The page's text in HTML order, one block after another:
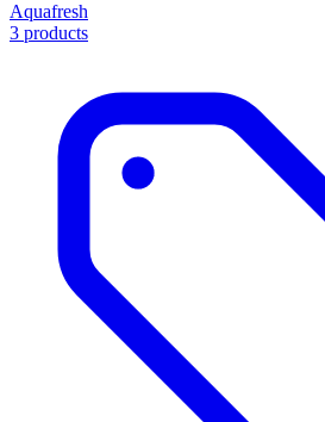
Aquafresh
3 products